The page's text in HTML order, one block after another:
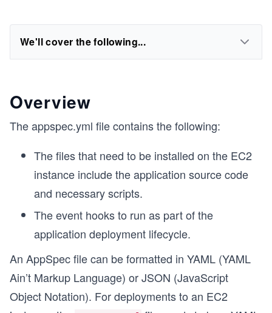
We'll cover the following...
Overview
The appspec.yml file contains the following:
The files that need to be installed on the EC2
instance include the application source code
and necessary scripts.
The event hooks to run as part of the
application deployment lifecycle.
An AppSpec file can be formatted in YAML (YAML
Ain’t Markup Language) or JSON (JavaScript
Object Notation). For deployments to an EC2